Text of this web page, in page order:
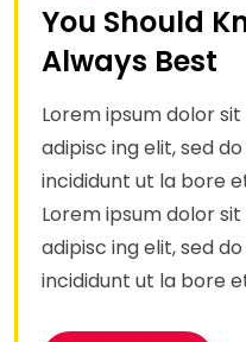
You Should
Always Best
Lorem ipsum dolor
adipisc ing elit, sed
incididunt ut la bore
Lorem ipsum dolor
adipisc ing elit, sed
incididunt ut la bore